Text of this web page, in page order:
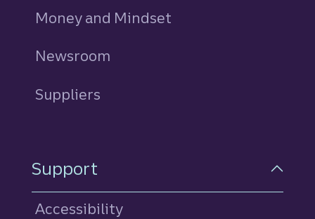
Money and Mindset
Newsroom
Suppliers
Support
Accessibility